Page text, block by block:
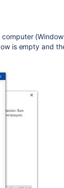
is empty and